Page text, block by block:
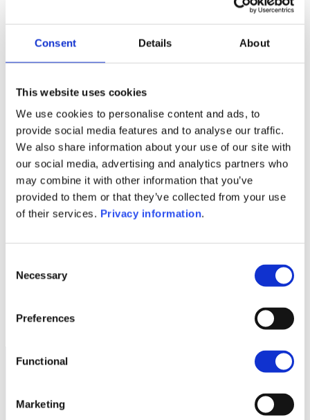
Consent Details About
This website uses cookies
We use cookies to personalise content and ads, to
provide social media features and to analyse our traffic.
We also share information about your use of our site with
our social media, advertising and analytics partners who
may combine it with other information that you’ve
provided to them or that they’ve collected from your use
of their services. Privacy information.
Selection
Necessary
Preferences
Functional
Marketing
1M 6M 1A 5A toutes
Aucune valeur pour
SFDR:
Prospectus document (EN)
Periodic SFDR Annex (EN)KID (EN)